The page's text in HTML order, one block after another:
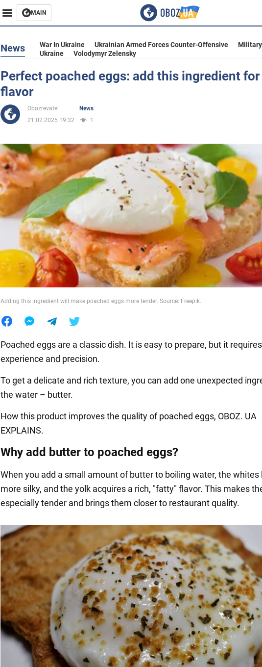
MAIN
Business
Entertainment
Life
Society
War in Ukraine
World
Food
News War In Ukraine Ukrainian Armed Forces Counter-Offensive
Ukraine
Volodymyr Zelensky
Perfect poached eggs: add this ingredient
flavor
Obozrevatel
News
21.02.2025 19:32
1
Adding this ingredient will make poached eggs more tender. Source: Freepik.
Poached eggs are a classic dish. It is easy to prepare, but it
experience and precision.
To get a delicate and rich texture, you can add one unexpected
the water – butter.
How this product improves the quality of poached eggs, OBOZ. UA
EXPLAINS.
Why add butter to poached eggs?
When you add a small amount of butter to boiling water, the whites
more silky, and the yolk acquires a rich, "fatty" flavor. This makes
especially tender and brings them closer to restaurant quality.